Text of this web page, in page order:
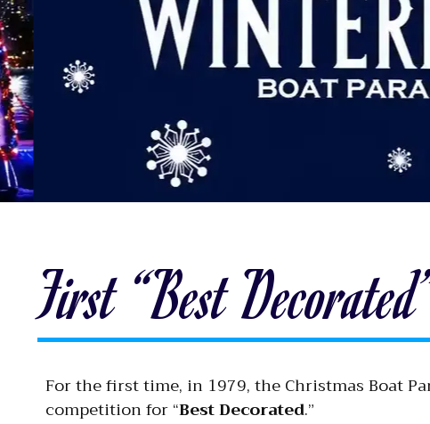
First “Best
For the first time, in 1979, the Christmas Boat
competition for “Best Decorated.”